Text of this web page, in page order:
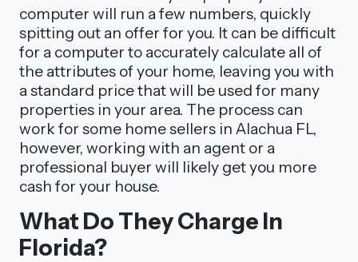
computer will run a few numbers, quickly
spitting out an offer for you. It can be difficult
for a computer to accurately calculate all of
the attributes of your home, leaving you with
a standard price that will be used for many
properties in your area. The process can
work for some home sellers in Alachua FL,
however, working with an agent or a
professional buyer will likely get you more
cash for your house.
What Do They Charge In
Florida?